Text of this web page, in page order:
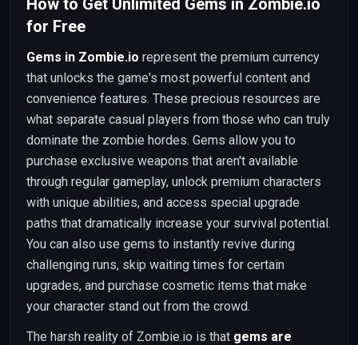
How to Get Unlimited Gems in Zombie.io
for Free
Gems in Zombie.io represent the premium currency
that unlocks the game's most powerful content and
convenience features. These precious resources are
what separate casual players from those who can truly
dominate the zombie hordes. Gems allow you to
purchase exclusive weapons that aren't available
through regular gameplay, unlock premium characters
with unique abilities, and access special upgrade
paths that dramatically increase your survival potential.
You can also use gems to instantly revive during
challenging runs, skip waiting times for certain
upgrades, and purchase cosmetic items that make
your character stand out from the crowd.
The harsh reality of Zombie.io is that gems are